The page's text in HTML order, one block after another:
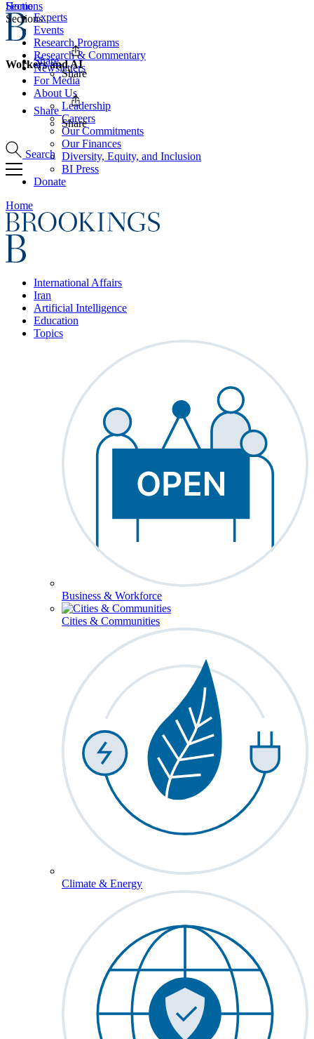
Experts
Events
Research Programs
Research & Commentary
Newsletters
For Media
About Us
Leadership
Careers
Our Commitments
Our Finances
Diversity, Equity, and Inclusion
BI Press
Donate
Home
International Affairs
Iran
Artificial Intelligence
Education
Topics
Business & Workforce
Cities & Communities
Climate & Energy
Home
Workers and AI
Share
Share
Search
Sections
Sections
Share
Share